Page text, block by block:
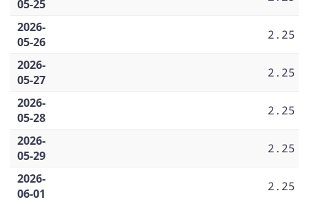
05-25
2026-
05-26
2.25
2026-
05-27
2.25
2026-
05-28
2.25
2026-
05-29
2.25
2026-
06-01
2.25